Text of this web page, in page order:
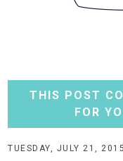
THIS POST
FOR
TUESDAY, JULY 21, 2015